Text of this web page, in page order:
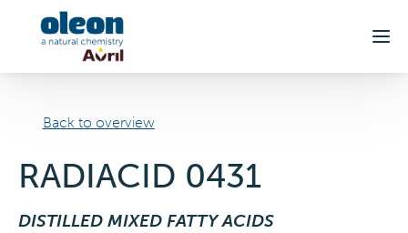
Back to overview
RADIACID 0431
DISTILLED MIXED FATTY ACIDS